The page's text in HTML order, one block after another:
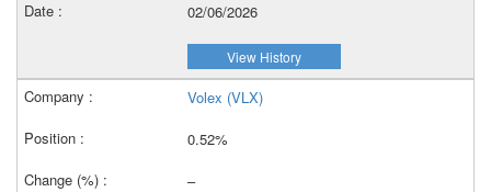
02/06/2026
View History
Volex (VLX)
0.52%
–